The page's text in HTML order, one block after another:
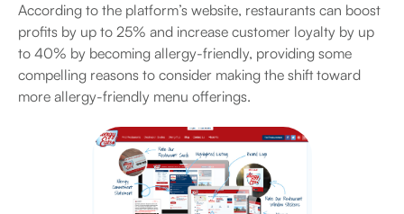
According to the platform’s website, restaurants can boost
profits by up to 25% and increase customer loyalty by up
to 40% by becoming allergy-friendly, providing some
compelling reasons to consider making the shift toward
more allergy-friendly menu offerings.